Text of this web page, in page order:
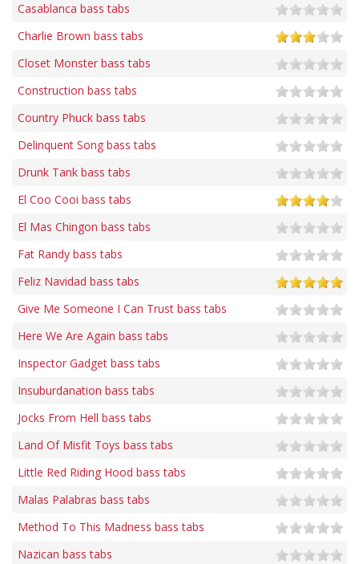
Casablanca bass tabs
Charlie Brown bass tabs
Closet Monster bass tabs
Construction bass tabs
Country Phuck bass tabs
Delinquent Song bass tabs
Drunk Tank bass tabs
El Coo Cooi bass tabs
El Mas Chingon bass tabs
Fat Randy bass tabs
Feliz Navidad bass tabs
Give Me Someone I Can Trust bass tabs
Here We Are Again bass tabs
Inspector Gadget bass tabs
Insuburdanation bass tabs
Jocks From Hell bass tabs
Land Of Misfit Toys bass tabs
Little Red Riding Hood bass tabs
Malas Palabras bass tabs
Method To This Madness bass tabs
Nazican bass tabs